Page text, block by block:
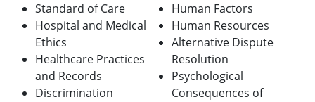
Standard of Care
Hospital and Medical
Ethics
Healthcare Practices
and Records
Discrimination
Human Factors
Human Resources
Alternative Dispute
Resolution
Psychological
Consequences of